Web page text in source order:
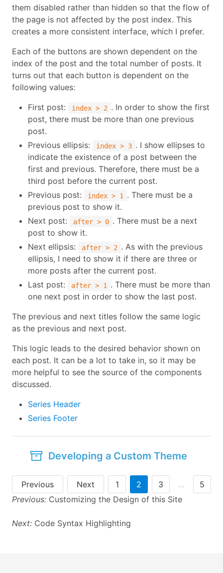
them disabled rather than hidden so that the flow of
the page is not affected by the post index. This
creates a more consistent interface, which I prefer.
Each of the buttons are shown dependent on the
index of the post and the total number of posts. It
turns out that each button is dependent on the
following values:
First post:
index > 2 . In order to show the first
post, there must be more than one previous
post.
Previous ellipsis:
index > 3 . I show ellipses to
indicate the existence of a post between the
first and previous. Therefore, there must be a
third post before the current post.
Previous post:
index > 1
. There must be a
previous post to show it.
Next post:
after > 0 . There must be a next
post to show it.
Next ellipsis:
after > 2 . As with the previous
ellipsis, I need to show it if there are three or
more posts after the current post.
Last post:
after > 1
. There must be more than
one next post in order to show the last post.
The previous and next titles follow the same logic
as the previous and next post.
This logic leads to the desired behavior shown on
each post. It can be a lot to take in, so it may be
more helpful to see the source of the components
discussed.
Series Header
Series Footer
Developing a Custom Theme
Previous Next 1 2 3 …
5
Previous: Customizing the Design of this Site
Next: Code Syntax Highlighting